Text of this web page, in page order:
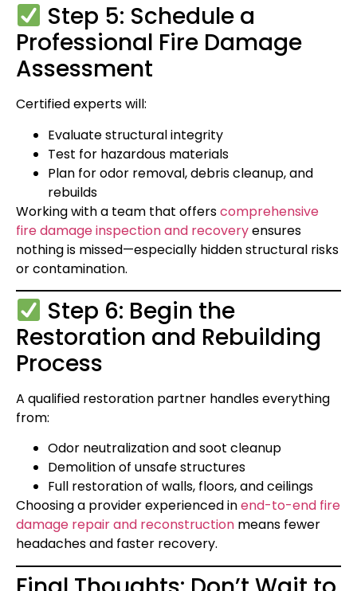
Step 5: Schedule a
Professional Fire Damage
Assessment
Certified experts will:
Evaluate structural integrity
Test for hazardous materials
Plan for odor removal, debris cleanup, and
rebuilds
Working with a team that offerscomprehensive
fire damage inspection and recoveryensures
nothing is missed—especially hidden structural risks
or contamination.
Step 6: Begin the
Restoration and Rebuilding
Process
A qualified restoration partner handles everything
from:
Odor neutralization and soot cleanup
Demolition of unsafe structures
Full restoration of walls, floors, and ceilings
Choosing a provider experienced inend-to-end fire
damage repair and reconstruction means fewer
headaches and faster recovery.